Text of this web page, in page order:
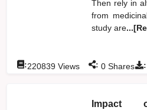
Then rely in
from
study are
:
:220839 Views : 0 Shares
Impact